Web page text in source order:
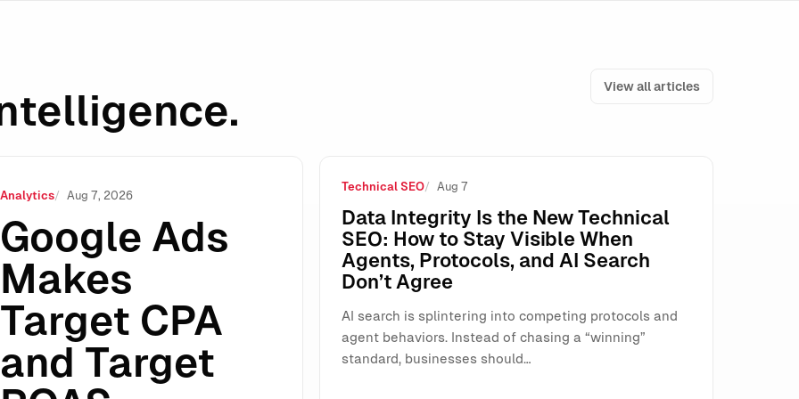
View all articles
Standalone: Why This “Small” UI Change Will Reshape How SMEs Run Paid Search
Analytics Aug 7, 2026
Google Ads
Makes
Target CPA
and Target
Technical SEO Aug 7
Data Integrity Is the New Technical
SEO: How to Stay Visible When
Agents, Protocols, and AI Search
Don’t Agree
AI search is splintering into competing protocols and
agent behaviors. Instead of chasing a “winning”
standard, businesses should…